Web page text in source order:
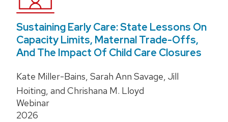
Sustaining Early Care: State Lessons On
Capacity Limits, Maternal Trade-Offs,
And The Impact Of Child Care Closures
Kate Miller-Bains, Sarah Ann Savage, Jill
Hoiting, and Chrishana M. Lloyd
Webinar
2026